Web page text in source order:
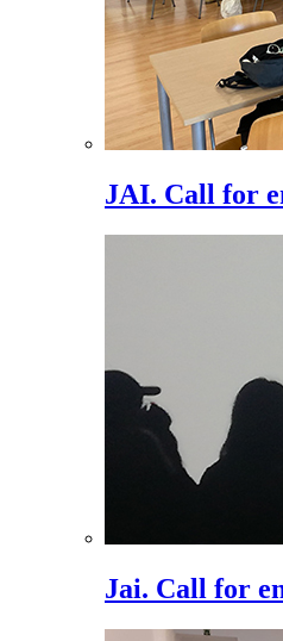
JAI. Call for
Jai. Call for